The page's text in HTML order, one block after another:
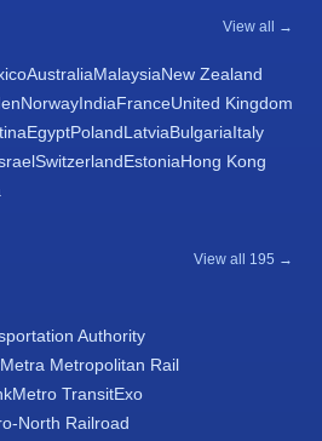
View all →
AustraliaMalaysiaNew Zealand
NorwayIndiaFranceUnited Kingdom
EgyptPolandLatviaBulgariaItaly
SwitzerlandEstoniaHong Kong
View all 195 →
Authority
Metra Metropolitan Rail
Metro TransitExo
North Railroad